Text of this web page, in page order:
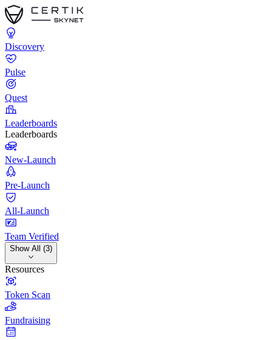
Discovery
Pulse
Quest
Leaderboards
Leaderboards
New-Launch
Pre-Launch
All-Launch
Team Verified
Show All (3)
Resources
Token Scan
Fundraising